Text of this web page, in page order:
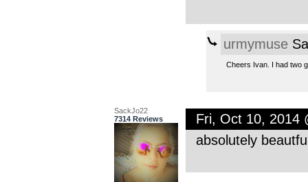
urmymuse
Cheers Ivan. I had two
SackJo22
7314 Reviews
Fri, Oct 10, 2014
absolutely